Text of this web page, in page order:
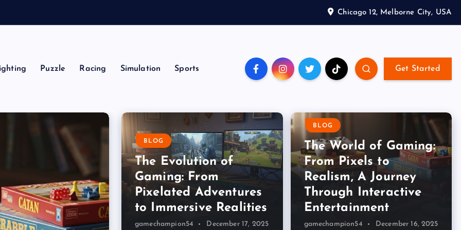
Chicago 12, Melborne City, USA
Puzzle Racing Simulation Sports Get Started
BLOG
The Evolution of
Gaming: From
Pixelated Adventures
to Immersive Realities
gamechampion54 December 17, 2025
BLOG
The World of Gaming:
From Pixels to
Realism, A Journey
Through Interactive
Entertainment
gamechampion54 December 16, 2025